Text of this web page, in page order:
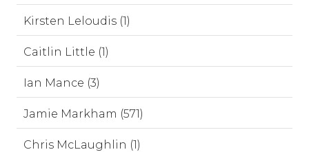
Kirsten Leloudis (1)
Caitlin Little (1)
Ian Mance (3)
Jamie Markham (571)
Chris McLaughlin (1)